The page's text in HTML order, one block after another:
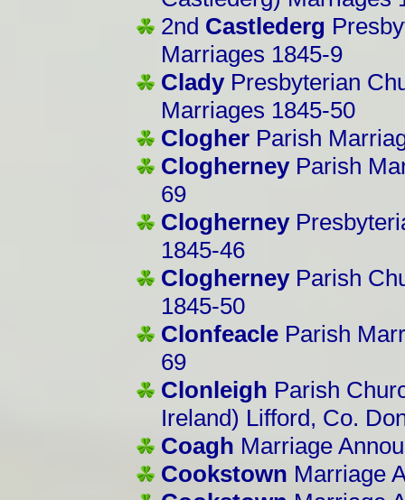
2nd Castlederg
Marriages 1845-9
CladyPresbyterian
Marriages 1845-50
Clogher Parish
ClogherneyParish
69
Clogherney
1845-46
ClogherneyParish
1845-50
Clonfeacle Parish
69
Clonleigh Parish
Ireland) Lifford, Co.
Coagh Marriage
Cookstown Marriage